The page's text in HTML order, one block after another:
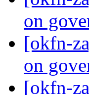
on
[okfn-
on
[okfn-